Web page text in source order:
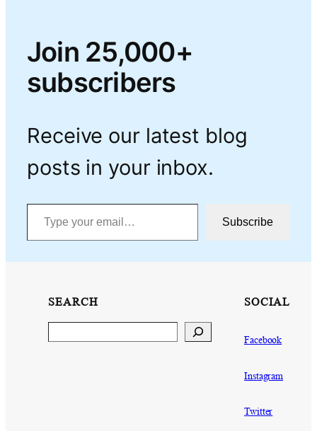
Join 25,000+
subscribers
Receive our latest blog
posts in your inbox.
Type your email…
Subscribe
SEARCH SOCIAL
Facebook
Instagram
Twitter